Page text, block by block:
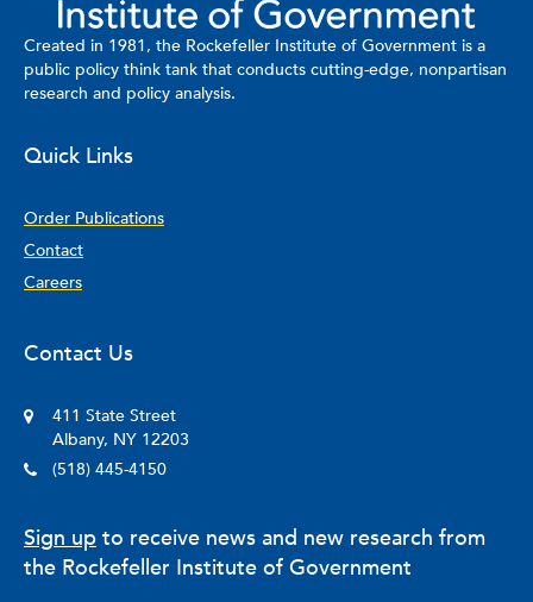
Created in 1981, the Rockefeller Institute of Government is a
public policy think tank that conducts cutting-edge, nonpartisan
research and policy analysis.
Quick Links
Order Publications
Contact
Careers
Contact Us
411 State Street
Albany, NY 12203
(518) 445-4150
Sign up to receive news and new research from
the Rockefeller Institute of Government